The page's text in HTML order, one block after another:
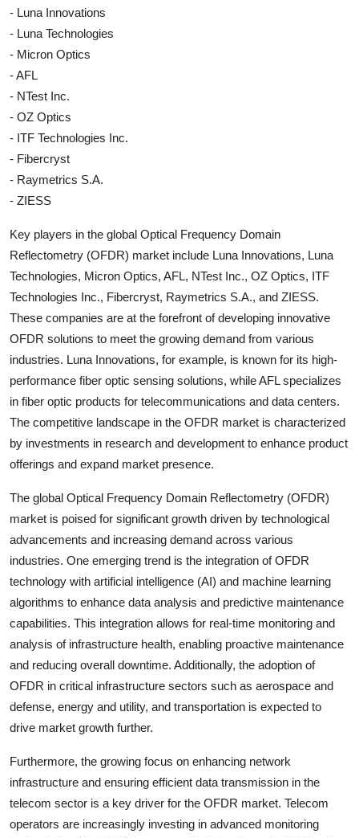
- Luna Innovations
- Luna Technologies
- Micron Optics
- AFL
- NTest Inc.
- OZ Optics
- ITF Technologies Inc.
- Fibercryst
- Raymetrics S.A.
- ZIESS
Key players in the global Optical Frequency Domain
Reflectometry (OFDR) market include Luna Innovations, Luna
Technologies, Micron Optics, AFL, NTest Inc., OZ Optics, ITF
Technologies Inc., Fibercryst, Raymetrics S.A., and ZIESS.
These companies are at the forefront of developing innovative
OFDR solutions to meet the growing demand from various
industries. Luna Innovations, for example, is known for its high-
performance fiber optic sensing solutions, while AFL specializes
in fiber optic products for telecommunications and data centers.
The competitive landscape in the OFDR market is characterized
by investments in research and development to enhance product
offerings and expand market presence.
The global Optical Frequency Domain Reflectometry (OFDR)
market is poised for significant growth driven by technological
advancements and increasing demand across various
industries. One emerging trend is the integration of OFDR
technology with artificial intelligence (AI) and machine learning
algorithms to enhance data analysis and predictive maintenance
capabilities. This integration allows for real-time monitoring and
analysis of infrastructure health, enabling proactive maintenance
and reducing overall downtime. Additionally, the adoption of
OFDR in critical infrastructure sectors such as aerospace and
defense, energy and utility, and transportation is expected to
drive market growth further.
Furthermore, the growing focus on enhancing network
infrastructure and ensuring efficient data transmission in the
telecom sector is a key driver for the OFDR market. Telecom
operators are increasingly investing in advanced monitoring